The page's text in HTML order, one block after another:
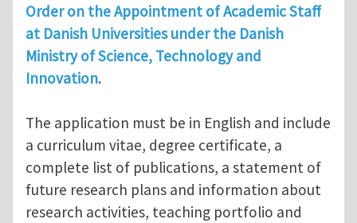
Order on the Appointment of Academic Staff
at Danish Universities under the Danish
Ministry of Science, Technology and
Innovation.
The application must be in English and include
a curriculum vitae, degree certificate, a
complete list of publications, a statement of
future research plans and information about
research activities, teaching portfolio and